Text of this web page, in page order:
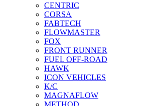
CENTRIC
CORSA
FABTECH
FLOWMASTER
FOX
FRONT RUNNER
FUEL OFF-ROAD
HAWK
ICON VEHICLES
K/C
MAGNAFLOW
METHOD